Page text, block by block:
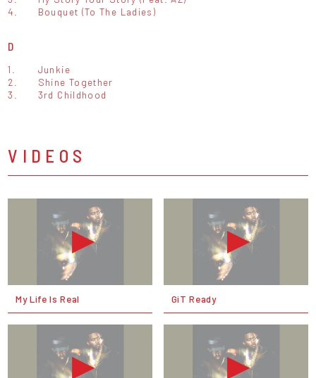
4.
Bouquet (To The Ladies)
D
1.
Junkie
2.
Shine Together
3.
3rd Childhood
VIDEOS
My Life Is Real GiT Ready